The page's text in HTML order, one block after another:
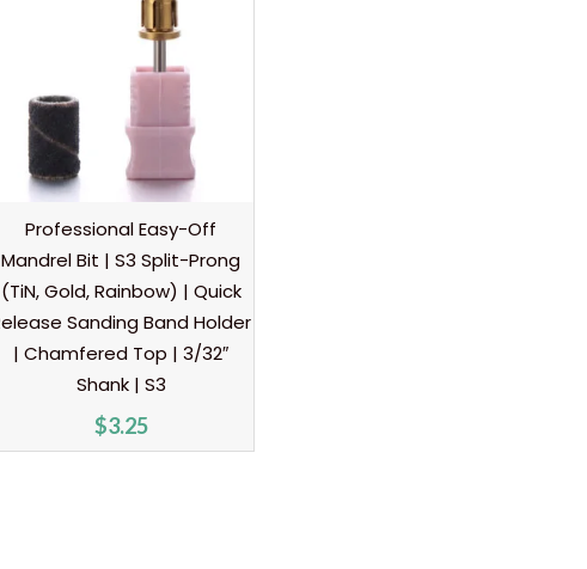
Professional Easy-Off
Mandrel Bit | S3 Split-Prong
(TiN, Gold, Rainbow) | Quick
Sanding Band Holder
| Chamfered Top | 3/32″
Shank | S3
$3.25